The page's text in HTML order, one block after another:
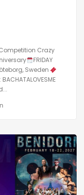
Crazy
FRIDAY
Sweden